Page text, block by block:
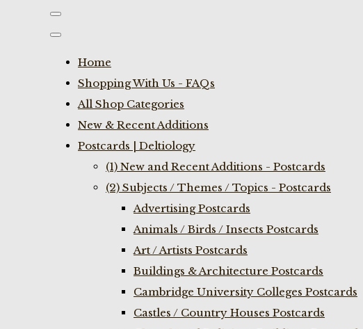
Home
Shopping With Us - FAQs
All Shop Categories
New & Recent Additions
Postcards | Deltiology
(1) New and Recent Additions - Postcards
(2) Subjects / Themes / Topics - Postcards
Advertising Postcards
Animals / Birds / Insects Postcards
Art / Artists Postcards
Buildings & Architecture Postcards
Cambridge University Colleges Postcards
Castles / Country Houses Postcards